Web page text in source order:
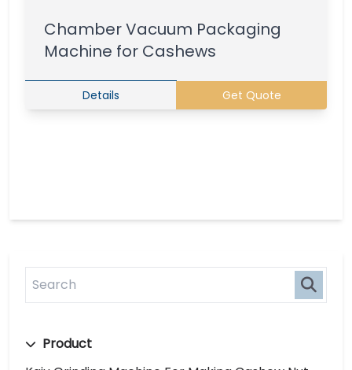
Product
Chamber Vacuum Packaging
Machine for Cashews
Details Get Quote